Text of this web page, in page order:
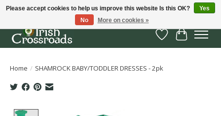
Wish List
Cart
Home / SHAMROCK BABY/TODDLER DRESSES - 2pk
Please accept cookies to help us improve this website Is this OK?
Yes
No
More on cookies »